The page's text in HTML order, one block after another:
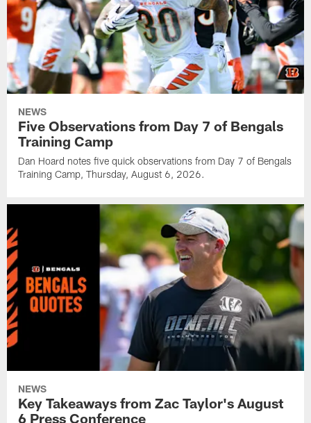
NEWS
Five Observations from Day 7 of Bengals
Training Camp
Dan Hoard notes five quick observations from Day 7 of Bengals
Training Camp, Thursday, August 6, 2026.
NEWS
Key Takeaways from Zac Taylor's August
6 Press Conference